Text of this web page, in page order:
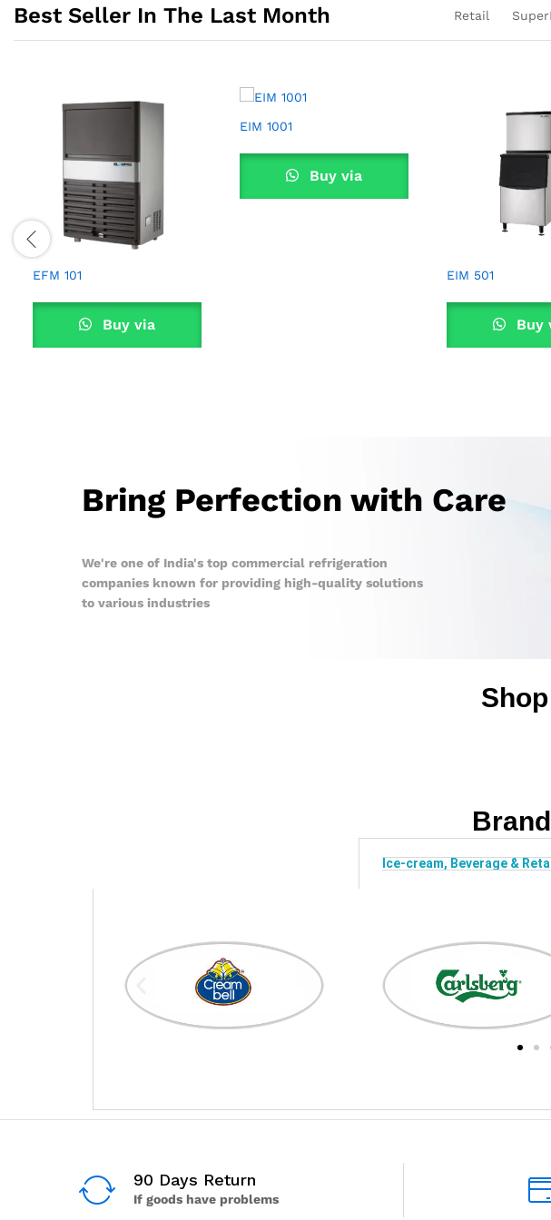
Best Seller In The Last Month Retail
EFM 101
Buy via
EIM 1001
Buy via
EIM 501
Buy
Bring Perfection with Care
We're one of India's top commercial refrigeration
companies known for providing high-quality solutions
to various industries
Ice-cream, Beverage &
90 Days Return
If goods have problems